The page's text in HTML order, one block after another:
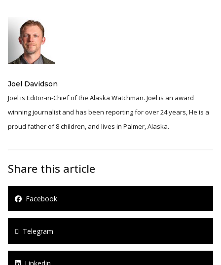
Joel Davidson
Joel is Editor-in-Chief of the Alaska Watchman. Joel is an award
winning journalist and has been reporting for over 24 years, He is a
proud father of 8 children, and lives in Palmer, Alaska.
Share this article
Facebook
Telegram